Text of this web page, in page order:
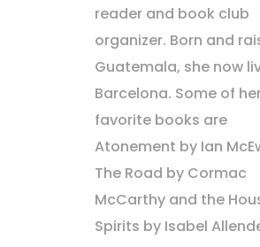
reader and book club
organizer. Born and
Guatemala, she now
Barcelona. Some of
favorite books are
Atonement by Ian
The Road by Cormac
McCarthy and the
Spirits by Isabel